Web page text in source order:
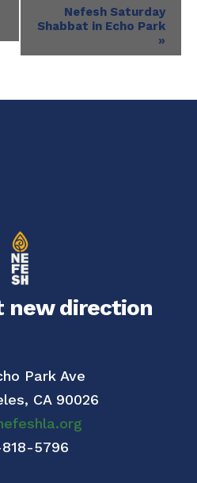
Nefesh Saturday
Shabbat in Echo Park
»
new direction
Park Ave
CA 90026
5796